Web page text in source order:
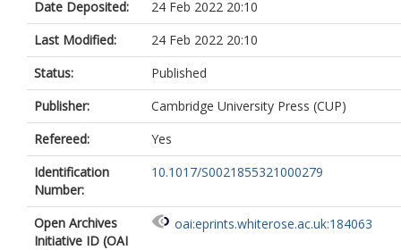
Date Deposited:
24 Feb 2022 20:10
Last Modified:
24 Feb 2022 20:10
Status:
Published
Publisher:
Cambridge University Press (CUP)
Refereed:
Yes
Identification
Number:
10.1017/S0021855321000279
Open Archives
Initiative ID (OAI
oai:eprints.whiterose.ac.uk:184063